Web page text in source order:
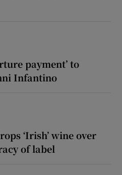
payment’ to
Infantino
‘Irish’ wine over
of label